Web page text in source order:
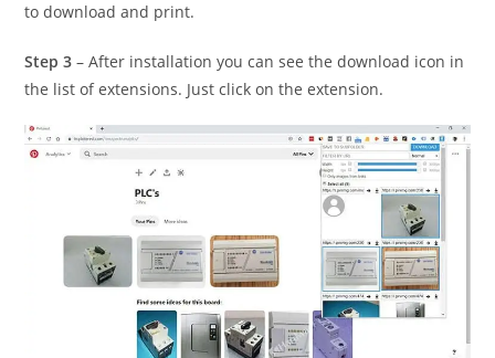
to download and print.
Step 3 – After installation you can see the download icon in
the list of extensions. Just click on the extension.